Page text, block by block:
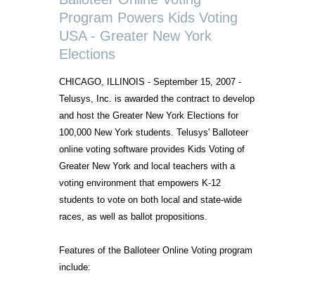
Program Powers Kids Voting
USA - Greater New York
Elections
CHICAGO, ILLINOIS - September 15, 2007 -
Telusys, Inc. is awarded the contract to develop
and host the Greater New York Elections for
100,000 New York students. Telusys' Balloteer
online voting software provides Kids Voting of
Greater New York and local teachers with a
voting environment that empowers K-12
students to vote on both local and state-wide
races, as well as ballot propositions.
Features of the Balloteer Online Voting program
include: